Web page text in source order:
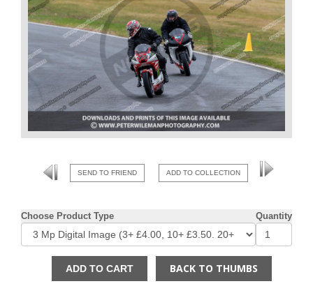
SEND TO FRIEND ADD TO COLLECTION
Choose Product Type Quantity
BACK TO THUMBS